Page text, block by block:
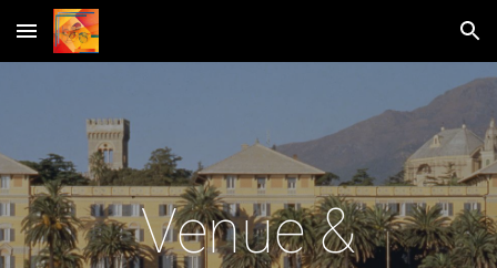
Skip to main content Skip to navigation
Venue &